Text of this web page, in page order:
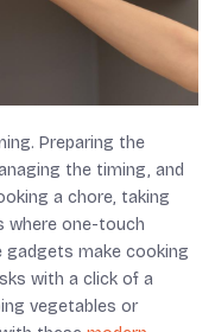
Preparing the
the timing, and
a chore, taking
where one-touch
gadgets make cooking
with a click of a
vegetables or